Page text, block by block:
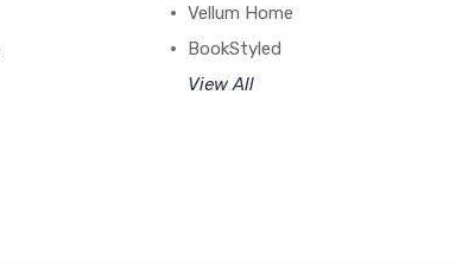
Vellum Home
BookStyled
View All